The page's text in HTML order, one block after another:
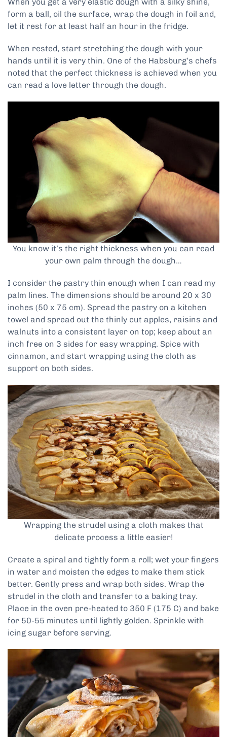
form a ball, oil the surface, wrap the dough in foil and,
let it rest for at least half an hour in the fridge.
When rested, start stretching the dough with your
hands until it is very thin. One of the Habsburg’s chefs
noted that the perfect thickness is achieved when you
can read a love letter through the dough.
You know it’s the right thickness when you can read
your own palm through the dough…
I consider the pastry thin enough when I can read my
palm lines. The dimensions should be around 20 x 30
inches (50 x 75 cm). Spread the pastry on a kitchen
towel and spread out the thinly cut apples, raisins and
walnuts into a consistent layer on top; keep about an
inch free on 3 sides for easy wrapping. Spice with
cinnamon, and start wrapping using the cloth as
support on both sides.
Wrapping the strudel using a cloth makes that
delicate process a little easier!
Create a spiral and tightly form a roll; wet your fingers
in water and moisten the edges to make them stick
better. Gently press and wrap both sides. Wrap the
strudel in the cloth and transfer to a baking tray.
Place in the oven pre-heated to 350 F (175 C) and bake
for 50-55 minutes until lightly golden. Sprinkle with
icing sugar before serving.